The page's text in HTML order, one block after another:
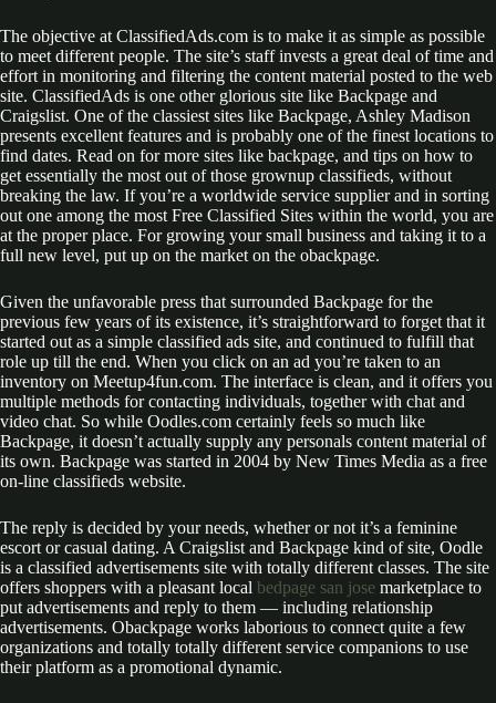
The objective at ClassifiedAds.com is to make it as simple as possible
to meet different people. The site’s staff invests a great deal of time and
effort in monitoring and filtering the content material posted to the web
site. ClassifiedAds is one other glorious site like Backpage and
Craigslist. One of the classiest sites like Backpage, Ashley Madison
presents excellent features and is probably one of the finest locations to
find dates. Read on for more sites like backpage, and tips on how to
get essentially the most out of those grownup classifieds, without
breaking the law. If you’re a worldwide service supplier and in sorting
out one among the most Free Classified Sites within the world, you are
at the proper place. For growing your small business and taking it to a
full new level, put up on the market on the obackpage.
Given the unfavorable press that surrounded Backpage for the
previous few years of its existence, it’s straightforward to forget that it
started out as a simple classified ads site, and continued to fulfill that
role up till the end. When you click on an ad you’re taken to an
inventory on Meetup4fun.com. The interface is clean, and it offers you
multiple methods for contacting individuals, together with chat and
video chat. So while Oodles.com certainly feels so much like
Backpage, it doesn’t actually supply any personals content material of
its own. Backpage was started in 2004 by New Times Media as a free
on-line classifieds website.
The reply is decided by your needs, whether or not it’s a feminine
escort or casual dating. A Craigslist and Backpage kind of site, Oodle
is a classified advertisements site with totally different classes. The site
offers shoppers with a pleasant local bedpage san jose marketplace to
put advertisements and reply to them — including relationship
advertisements. Obackpage works laborious to connect quite a few
organizations and totally totally different service companions to use
their platform as a promotional dynamic.